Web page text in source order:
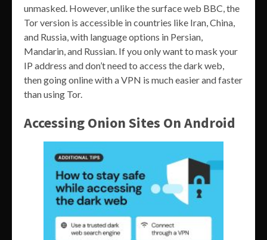
unmasked. However, unlike the surface web BBC, the
Tor version is accessible in countries like Iran, China,
and Russia, with language options in Persian,
Mandarin, and Russian. If you only want to mask your
IP address and don’t need to access the dark web,
then going online with a VPN is much easier and faster
than using Tor.
Accessing Onion Sites On Android